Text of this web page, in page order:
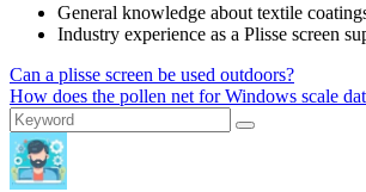
General knowledge about textile
Industry experience as a Plisse screen
Can a plisse screen be used outdoors?
How does the pollen net for Windows scale